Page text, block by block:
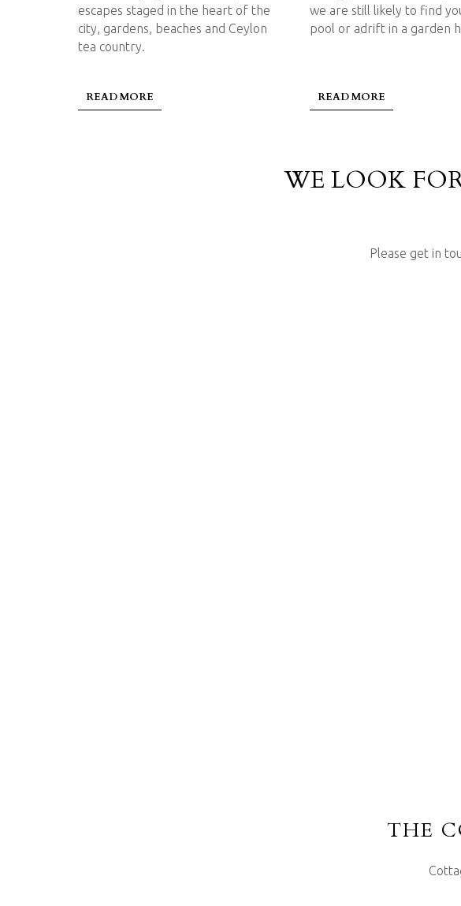
escapes staged in the heart of the
city, gardens, beaches and Ceylon
tea country.
READ MORE
we are still likely to find
pool or adrift in a garden
READ MORE
WE LOOK
Please get in
THE